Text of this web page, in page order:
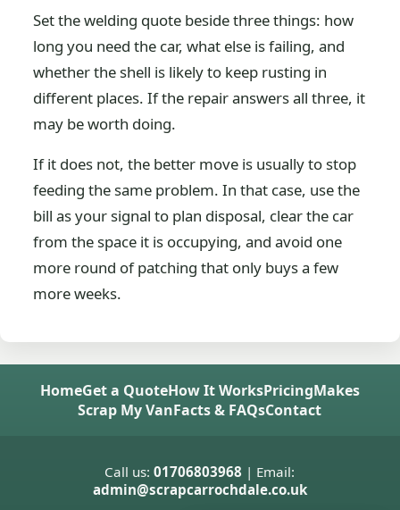
Set the welding quote beside three things: how
long you need the car, what else is failing, and
whether the shell is likely to keep rusting in
different places. If the repair answers all three, it
may be worth doing.
If it does not, the better move is usually to stop
feeding the same problem. In that case, use the
bill as your signal to plan disposal, clear the car
from the space it is occupying, and avoid one
more round of patching that only buys a few
more weeks.
HomeGet a QuoteHow It WorksPricingMakes
Scrap My VanFacts & FAQsContact
Call us:01706803968 | Email:
admin@scrapcarrochdale.co.uk